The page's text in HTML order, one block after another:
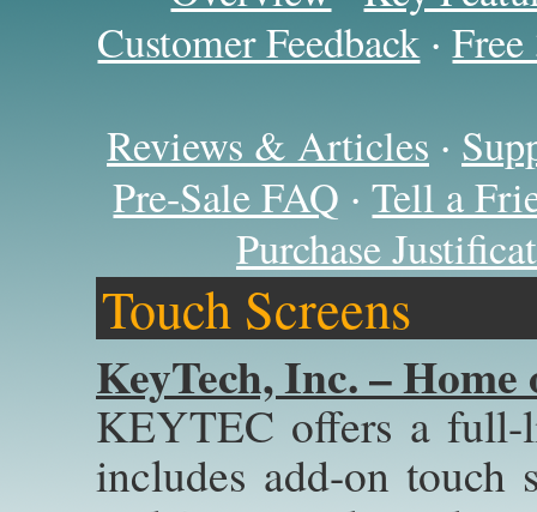
Customer Feedback·
Reviews & Articles ·
Pre-Sale FAQ ·Tell a
Purchase
Touch Screens
KeyTech, Inc. –
KEYTEC offers a full-
includes add-on touch